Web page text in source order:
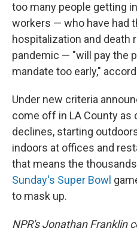
too many people getting
workers — who have had
hospitalization and death
pandemic — "will pay the
mandate too early,"
Under new criteria
come off in LA County
declines, starting
indoors at offices and
that means the
Sunday's Super Bowl
to mask up.
NPR's Jonathan Franklin